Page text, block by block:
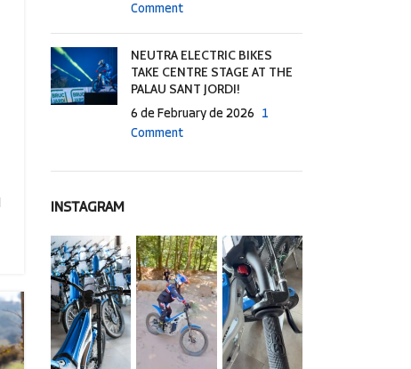
Comment
NEUTRA ELECTRIC BIKES
TAKE CENTRE STAGE AT THE
PALAU SANT JORDI!
6 de February de 2026
1
Comment
INSTAGRAM